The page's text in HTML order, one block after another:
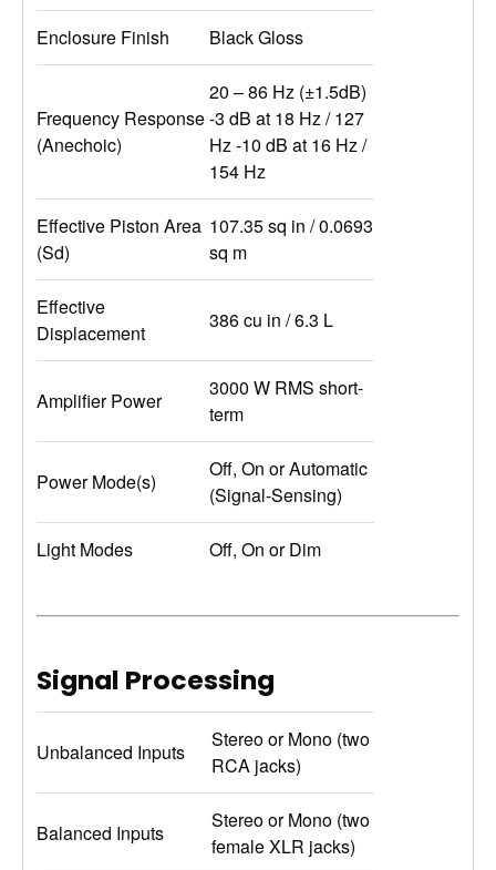
Enclosure Finish Black Gloss
Frequency Response
(Anechoic)
20 – 86 Hz (±1.5dB)
-3 dB at 18 Hz / 127
Hz -10 dB at 16 Hz /
154 Hz
Effective Piston Area
(Sd)
107.35 sq in / 0.0693
sq m
Effective
Displacement
386 cu in / 6.3 L
Amplifier Power
3000 W RMS short-
term
Power Mode(s)
Off, On or Automatic
(Signal-Sensing)
Light Modes Off, On or Dim
Signal Processing
Unbalanced Inputs
Stereo or Mono (two
RCA jacks)
Balanced Inputs
Stereo or Mono (two
female XLR jacks)